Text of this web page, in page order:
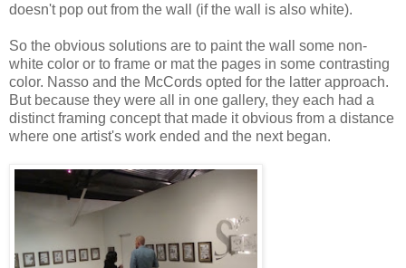
doesn't pop out from the wall (if the wall is also white).
So the obvious solutions are to paint the wall some non-
white color or to frame or mat the pages in some contrasting
color. Nasso and the McCords opted for the latter approach.
But because they were all in one gallery, they each had a
distinct framing concept that made it obvious from a distance
where one artist's work ended and the next began.